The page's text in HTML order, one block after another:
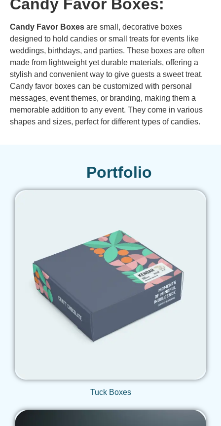
Candy Favor Boxes:
Candy Favor Boxes are small, decorative boxes
designed to hold candies or small treats for events like
weddings, birthdays, and parties. These boxes are often
made from lightweight yet durable materials, offering a
stylish and convenient way to give guests a sweet treat.
Candy favor boxes can be customized with personal
messages, event themes, or branding, making them a
memorable addition to any event. They come in various
shapes and sizes, perfect for different types of candies.
Portfolio
Tuck Boxes
Get Qoute